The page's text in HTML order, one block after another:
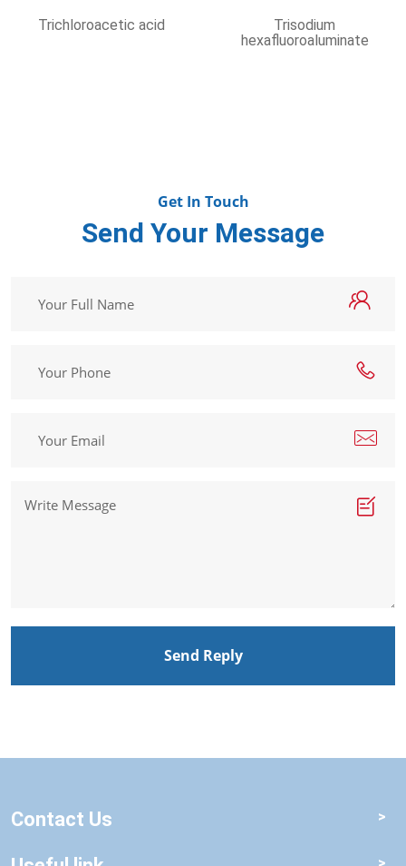
acid
hexafluoroaluminate
Send Your Message
Send Reply